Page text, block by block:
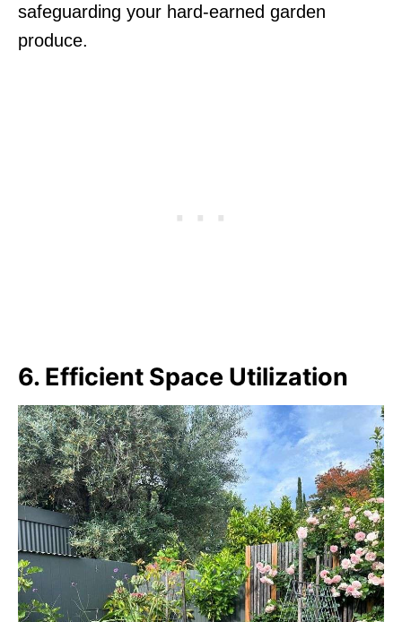
safeguarding your hard-earned garden
produce.
6. Efficient Space Utilization